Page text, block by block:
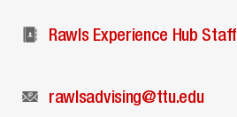
Rawls Experience Hub Staff
rawlsadvising@ttu.edu